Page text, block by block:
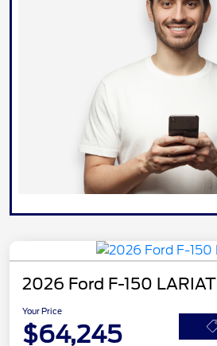
2026 Ford F-150 LARIAT
Your Price
$64,245